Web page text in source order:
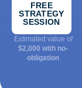
FREE
STRATEGY
SESSION
Estimated value of
$2,000 with no-
obligation